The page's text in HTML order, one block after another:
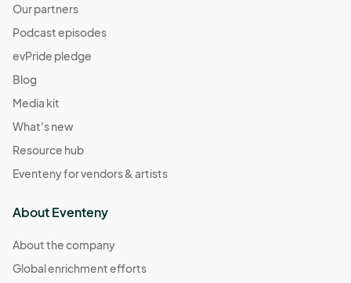
Our partners
Podcast episodes
evPride pledge
Blog
Media kit
What's new
Resource hub
Eventeny for vendors & artists
About Eventeny
About the company
Global enrichment efforts